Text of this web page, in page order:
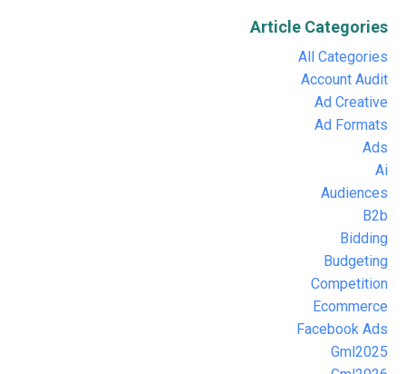
Article Categories
All Categories
Account Audit
Ad Creative
Ad Formats
Ads
Ai
Audiences
B2b
Bidding
Budgeting
Competition
Ecommerce
Facebook Ads
Gml2025